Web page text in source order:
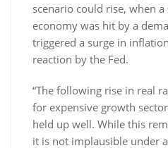
scenario could rise, when
economy was hit by a
triggered a surge in
reaction by the Fed.
“The following rise in real
for expensive growth
held up well. While this
it is not implausible under